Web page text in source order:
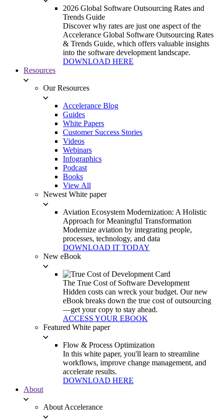
2026 Global Software Outsourcing Rates and
Trends Guide
Discover why rates are just one aspect of the
Accelerance Global Software Outsourcing Rates
& Trends Guide, which offers valuable insights
into the software development landscape.
DOWNLOAD HERE
Resources
Our Resources
Accelerance Blog
Guides
White Papers
Customer Success Stories
Videos
Webinars
Infographics
Podcast
Books
View All
Newest White paper
Aviation Ecosystem Modernization: A Holistic
Approach for Meaningful Transformation
Modernize aviation by integrating people,
processes, technology, and data
DOWNLOAD IT TODAY
New eBook
The True Cost of Software Development
Hidden costs can wreck your budget. Our new
eBook breaks down the true cost of outsourcing
—get your copy to stay ahead.
ACCESS YOUR EBOOK
Featured White paper
Flow & Process Optimization
In this white paper, you'll learn to streamline
workflows, improve change management, and
accelerate results.
DOWNLOAD HERE
About
About Accelerance